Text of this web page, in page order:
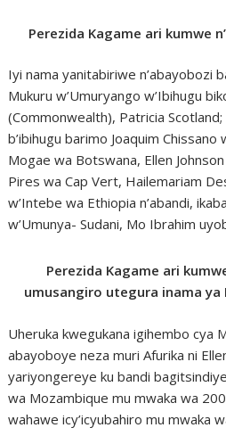
Perezida Kagame ari kumwe
Iyi nama yanitabiriwe n’abayobozi
Mukuru w’Umuryango w’Ibihugu
(Commonwealth), Patricia
b’ibihugu barimo Joaquim
Mogae wa Botswana, Ellen
Pires wa Cap Vert, Hailemariam
w’Intebe wa Ethiopia n’abandi,
w’Umunya- Sudani, Mo Ibrahim
Perezida Kagame ari
umusangiro utegura inama ya
Uheruka kwegukana igihembo cya
abayoboye neza muri Afurika ni
yariyongereye ku bandi
wa Mozambique mu mwaka wa
wahawe icy’icyubahiro mu mwaka